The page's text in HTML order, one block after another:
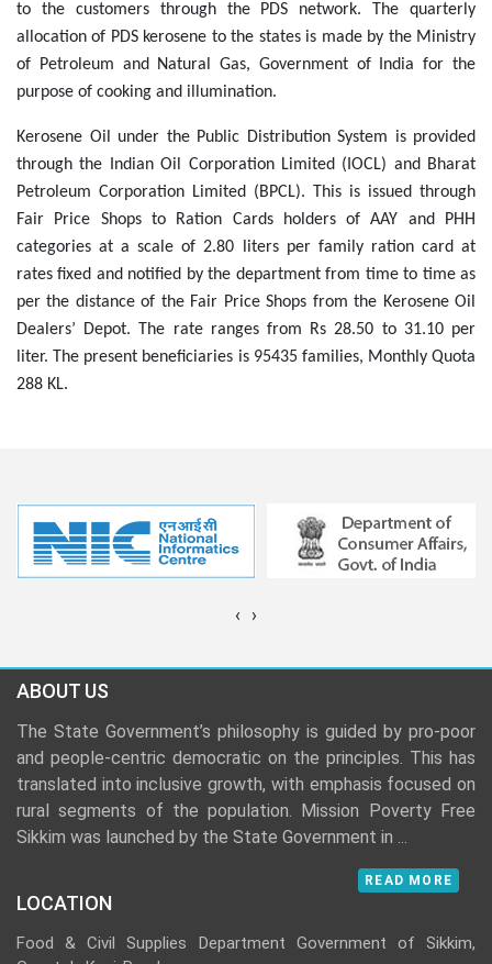
to the customers through the PDS network. The quarterly
allocation of PDS kerosene to the states is made by the Ministry
of Petroleum and Natural Gas, Government of India for the
purpose of cooking and illumination.
Kerosene Oil under the Public Distribution System is provided
through the Indian Oil Corporation Limited (IOCL) and Bharat
Petroleum Corporation Limited (BPCL). This is issued through
Fair Price Shops to Ration Cards holders of AAY and PHH
categories at a scale of 2.80 liters per family ration card at
rates fixed and notified by the department from time to time as
per the distance of the Fair Price Shops from the Kerosene Oil
Dealers’ Depot. The rate ranges from Rs 28.50 to 31.10 per
liter. The present beneficiaries is 95435 families, Monthly Quota
288 KL.
‹ ›
ABOUT US
The State Government’s philosophy is guided by pro-poor
and people-centric democratic on the principles. This has
translated into inclusive growth, with emphasis focused on
rural segments of the population. Mission Poverty Free
Sikkim was launched by the State Government in ...
READ MORE
LOCATION
Food & Civil Supplies Department Government of Sikkim,